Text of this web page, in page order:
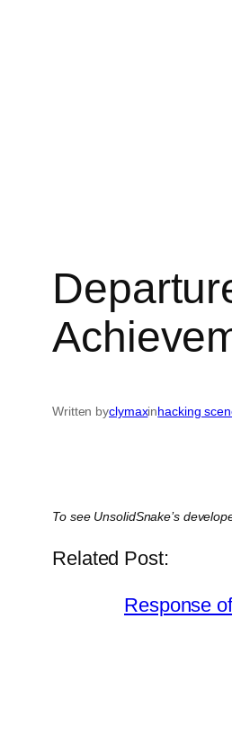
Written byclymaxinhacking
To see UnsolidSnake’s
Related Post:
Response